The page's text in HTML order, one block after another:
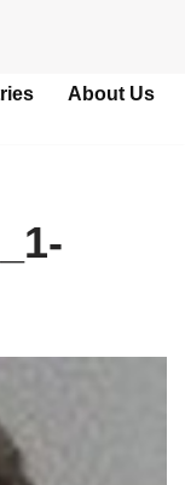
About Us